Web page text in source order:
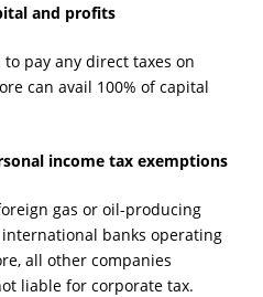
and profits
pay any direct taxes on
can avail 100% of capital
income tax exemptions
gas or oil-producing
banks operating
all other companies
liable for corporate tax.